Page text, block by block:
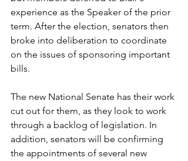
experience as the Speaker of the prior
term. After the election, senators then
broke into deliberation to coordinate
on the issues of sponsoring important
bills.
The new National Senate has their work
cut out for them, as they look to work
through a backlog of legislation. In
addition, senators will be confirming
the appointments of several new